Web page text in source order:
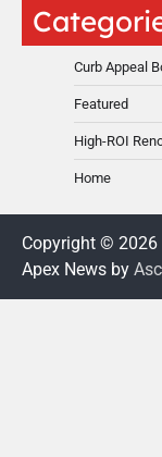
Curb Appeal
Featured
High-ROI
Home
Copyright © 2026
Apex News by